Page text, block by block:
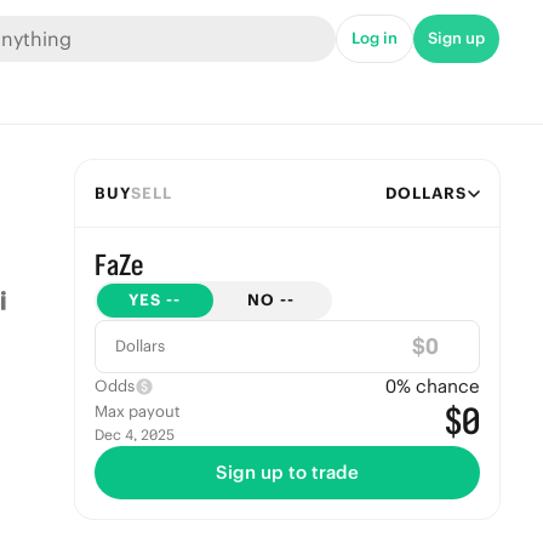
Log in Sign up
BUYSELL DOLLARS
FaZe
YES -- NO --
Dollars $
Odds 0% chance
Max payout
Dec 4, 2025 $0
Sign up to trade